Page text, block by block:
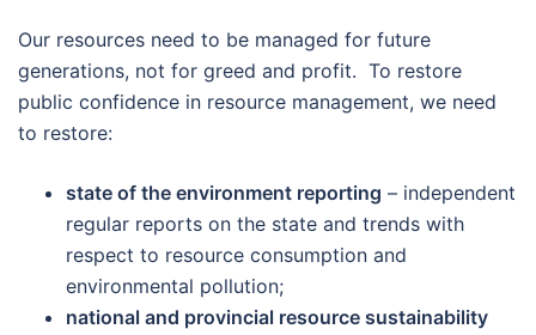
Our resources need to be managed for future
generations, not for greed and profit. To restore
public confidence in resource management, we need
to restore:
state of the environment reporting – independent
regular reports on the state and trends with
respect to resource consumption and
environmental pollution;
national and provincial resource sustainability